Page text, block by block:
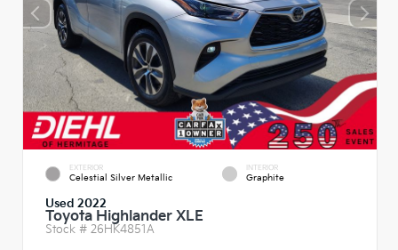
EXTERIOR
Celestial Silver Metallic
INTERIOR
Graphite
Used 2022
Toyota Highlander XLE
Stock # 26HK4851A